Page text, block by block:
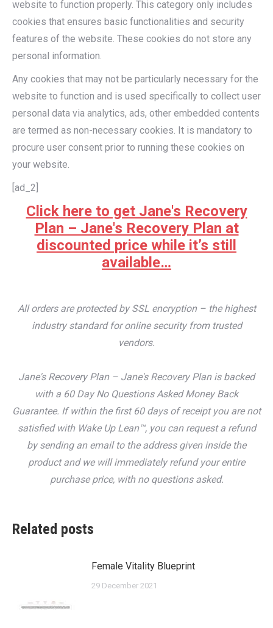
website to function properly. This category only includes
cookies that ensures basic functionalities and security
features of the website. These cookies do not store any
personal information.
Any cookies that may not be particularly necessary for the
website to function and is used specifically to collect user
personal data via analytics, ads, other embedded contents
are termed as non-necessary cookies. It is mandatory to
procure user consent prior to running these cookies on
your website.
[ad_2]
Click here to get Jane's Recovery
Plan – Jane's Recovery Plan at
discounted price while it’s still
available…
All orders are protected by SSL encryption – the highest
industry standard for online security from trusted
vendors.
Jane's Recovery Plan – Jane's Recovery Plan is backed
with a 60 Day No Questions Asked Money Back
Guarantee. If within the first 60 days of receipt you are not
satisfied with Wake Up Lean™, you can request a refund
by sending an email to the address given inside the
product and we will immediately refund your entire
purchase price, with no questions asked.
Related posts
Female Vitality Blueprint
29 December 2021